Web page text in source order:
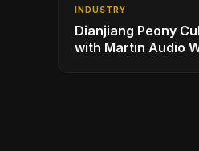
INDUSTRY
Dianjiang Peony
with Martin Audio